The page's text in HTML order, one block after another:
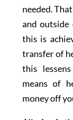
needed.
and outside
this is
transfer of
this
means of
money off